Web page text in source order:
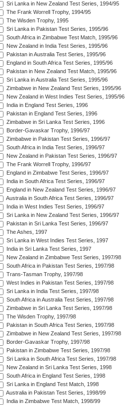
Sri Lanka in New Zealand Test Series, 1994/95
The Frank Worrell Trophy, 1994/95
The Wisden Trophy, 1995
Sri Lanka in Pakistan Test Series, 1995/96
South Africa in Zimbabwe Test Match, 1995/96
New Zealand in India Test Series, 1995/96
Pakistan in Australia Test Series, 1995/96
England in South Africa Test Series, 1995/96
Pakistan in New Zealand Test Match, 1995/96
Sri Lanka in Australia Test Series, 1995/96
Zimbabwe in New Zealand Test Series, 1995/96
New Zealand in West Indies Test Series, 1995/96
India in England Test Series, 1996
Pakistan in England Test Series, 1996
Zimbabwe in Sri Lanka Test Series, 1996
Border-Gavaskar Trophy, 1996/97
Zimbabwe in Pakistan Test Series, 1996/97
South Africa in India Test Series, 1996/97
New Zealand in Pakistan Test Series, 1996/97
The Frank Worrell Trophy, 1996/97
England in Zimbabwe Test Series, 1996/97
India in South Africa Test Series, 1996/97
England in New Zealand Test Series, 1996/97
Australia in South Africa Test Series, 1996/97
India in West Indies Test Series, 1996/97
Sri Lanka in New Zealand Test Series, 1996/97
Pakistan in Sri Lanka Test Series, 1996/97
The Ashes, 1997
Sri Lanka in West Indies Test Series, 1997
India in Sri Lanka Test Series, 1997
New Zealand in Zimbabwe Test Series, 1997/98
South Africa in Pakistan Test Series, 1997/98
Trans-Tasman Trophy, 1997/98
West Indies in Pakistan Test Series, 1997/98
Sri Lanka in India Test Series, 1997/98
South Africa in Australia Test Series, 1997/98
Zimbabwe in Sri Lanka Test Series, 1997/98
The Wisden Trophy, 1997/98
Pakistan in South Africa Test Series, 1997/98
Zimbabwe in New Zealand Test Series, 1997/98
Border-Gavaskar Trophy, 1997/98
Pakistan in Zimbabwe Test Series, 1997/98
Sri Lanka in South Africa Test Series, 1997/98
New Zealand in Sri Lanka Test Series, 1998
South Africa in England Test Series, 1998
Sri Lanka in England Test Match, 1998
Australia in Pakistan Test Series, 1998/99
India in Zimbabwe Test Match, 1998/99